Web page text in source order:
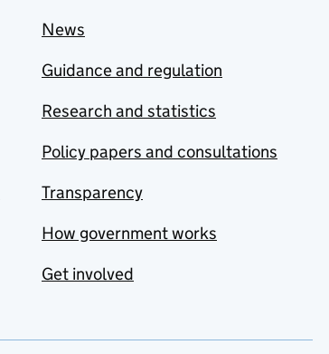
News
Guidance and regulation
Research and statistics
Policy papers and consultations
Transparency
How government works
Get involved